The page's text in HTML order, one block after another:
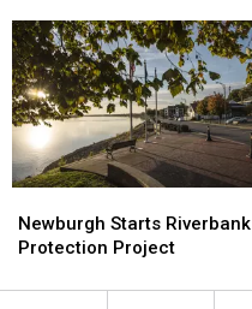
Starts
Riverbank
Project
Newburgh Starts Riverbank
Protection Project
Starts
Riverbank
Project